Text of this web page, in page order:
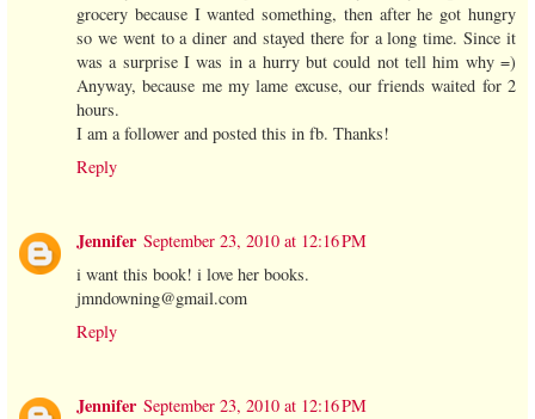
grocery because I wanted something, then after he got hungry
so we went to a diner and stayed there for a long time. Since it
was a surprise I was in a hurry but could not tell him why =)
Anyway, because me my lame excuse, our friends waited for 2
hours.
I am a follower and posted this in fb. Thanks!
Reply
Jennifer September 23, 2010 at 12:16 PM
i want this book! i love her books.
jmndowning@gmail.com
Reply
Jennifer September 23, 2010 at 12:16 PM